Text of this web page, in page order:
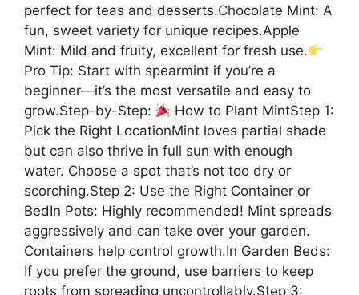
perfect for teas and desserts.Chocolate Mint: A
fun, sweet variety for unique recipes.Apple
Mint: Mild and fruity, excellent for fresh use.
Pro Tip: Start with spearmint if you’re a
beginner—it’s the most versatile and easy to
grow.Step-by-Step:
How to Plant MintStep 1:
Pick the Right LocationMint loves partial shade
but can also thrive in full sun with enough
water. Choose a spot that’s not too dry or
scorching.Step 2: Use the Right Container or
BedIn Pots: Highly recommended! Mint spreads
aggressively and can take over your garden.
Containers help control growth.In Garden Beds:
If you prefer the ground, use barriers to keep
roots from spreading uncontrollably.Step 3: